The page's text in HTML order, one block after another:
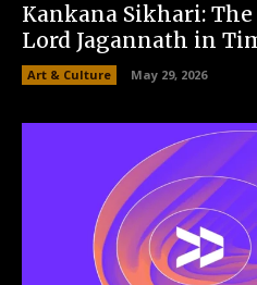
Kankana Sikhari: The
Lord Jagannath in
Art & Culture May 29, 2026